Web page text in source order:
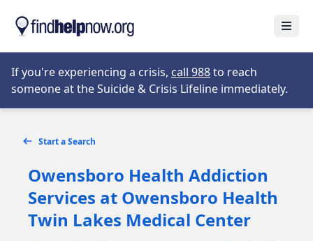
If you're experiencing a crisis, call 988Opens in new tab
to reach
someone at the Suicide & Crisis Lifeline immediately.
Start a Search
Owensboro Health Addiction
Services at Owensboro Health
Twin Lakes Medical Center